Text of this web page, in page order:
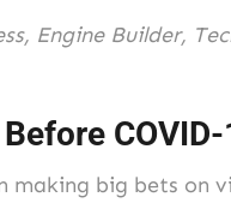
Engine Builder,
making big bets on